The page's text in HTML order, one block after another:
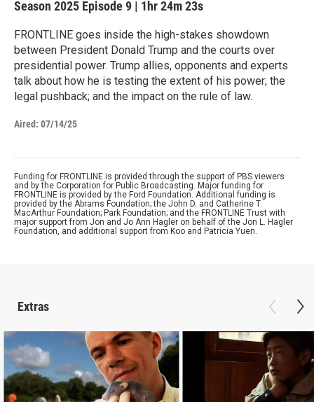
Season 2025 Episode 9 | 1hr 24m 23s
FRONTLINE goes inside the high-stakes showdown
between President Donald Trump and the courts over
presidential power. Trump allies, opponents and experts
talk about how he is testing the extent of his power; the
legal pushback; and the impact on the rule of law.
Aired: 07/14/25
Funding for FRONTLINE is provided through the support of PBS viewers
and by the Corporation for Public Broadcasting. Major funding for
FRONTLINE is provided by the Ford Foundation. Additional funding is
provided by the Abrams Foundation; the John D. and Catherine T.
MacArthur Foundation; Park Foundation; and the FRONTLINE Trust with
major support from Jon and Jo Ann Hagler on behalf of the Jon L. Hagler
Foundation, and additional support from Koo and Patricia Yuen.
Extras